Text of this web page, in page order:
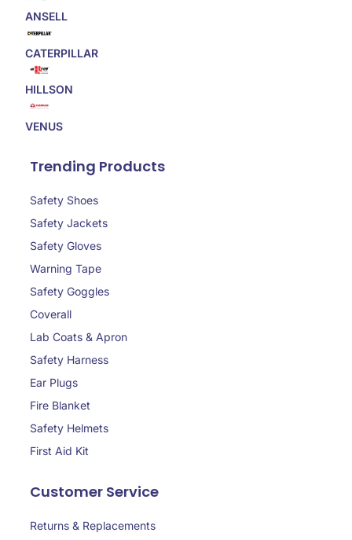
ANSELL
CATERPILLAR
HILLSON
VENUS
Trending Products
Safety Shoes
Safety Jackets
Safety Gloves
Warning Tape
Safety Goggles
Coverall
Lab Coats & Apron
Safety Harness
Ear Plugs
Fire Blanket
Safety Helmets
First Aid Kit
Customer Service
Returns & Replacements